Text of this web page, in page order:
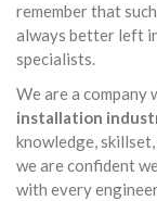
remember that
always better left
specialists.
We are a company
installation
knowledge,
we are confident
with every